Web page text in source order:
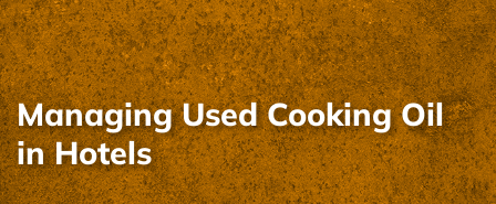
Managing Used Cooking Oil
in Hotels